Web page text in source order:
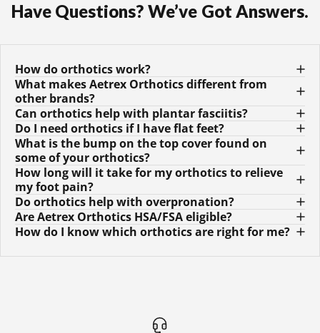
Have Questions? We’ve GotAnswers.
How do orthotics work?
What makes Aetrex Orthotics different from
other brands?
Can orthotics help with plantar fasciitis?
Do I need orthotics if I have flat feet?
What is the bump on the top cover found on
some of your orthotics?
How long will it take for my orthotics to relieve
my foot pain?
Do orthotics help with overpronation?
Are Aetrex Orthotics HSA/FSA eligible?
How do I know which orthotics are right for me?